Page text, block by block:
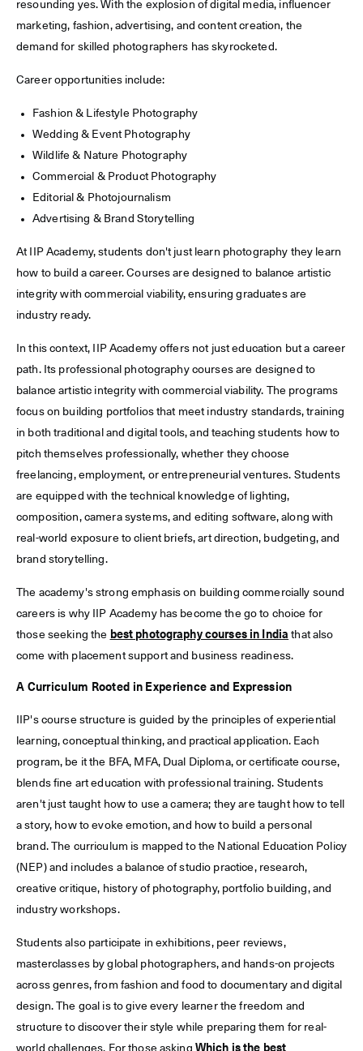
resounding yes. With the explosion of digital media, influencer
marketing, fashion, advertising, and content creation, the
demand for skilled photographers has skyrocketed.
Career opportunities include:
Fashion & Lifestyle Photography
Wedding & Event Photography
Wildlife & Nature Photography
Commercial & Product Photography
Editorial & Photojournalism
Advertising & Brand Storytelling
At IIP Academy, students don't just learn photography they learn
how to build a career. Courses are designed to balance artistic
integrity with commercial viability, ensuring graduates are
industry ready.
In this context, IIP Academy offers not just education but a career
path. Its professional photography courses are designed to
balance artistic integrity with commercial viability. The programs
focus on building portfolios that meet industry standards, training
in both traditional and digital tools, and teaching students how to
pitch themselves professionally, whether they choose
freelancing, employment, or entrepreneurial ventures. Students
are equipped with the technical knowledge of lighting,
composition, camera systems, and editing software, along with
real-world exposure to client briefs, art direction, budgeting, and
brand storytelling.
The academy's strong emphasis on building commercially sound
careers is why IIP Academy has become the go to choice for
those seeking the best photography courses in India that also
come with placement support and business readiness.
A Curriculum Rooted in Experience and Expression
IIP's course structure is guided by the principles of experiential
learning, conceptual thinking, and practical application. Each
program, be it the BFA, MFA, Dual Diploma, or certificate course,
blends fine art education with professional training. Students
aren't just taught how to use a camera; they are taught how to tell
a story, how to evoke emotion, and how to build a personal
brand. The curriculum is mapped to the National Education Policy
(NEP) and includes a balance of studio practice, research,
creative critique, history of photography, portfolio building, and
industry workshops.
Students also participate in exhibitions, peer reviews,
masterclasses by global photographers, and hands-on projects
across genres, from fashion and food to documentary and digital
design. The goal is to give every learner the freedom and
structure to discover their style while preparing them for real-